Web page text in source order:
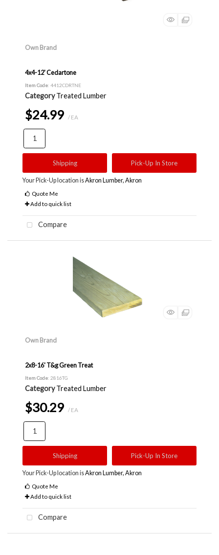
Own Brand
4x4-12' Cedartone
Item Code: 4412CDRTNE
Category Treated Lumber
$24.99 / EA
Shipping Pick-Up In Store
Your Pick-Up location isAkron Lumber, Akron
Quote Me
Add to quick list
Compare
Own Brand
2x8-16' T&g Green Treat
Item Code: 2816TG
Category Treated Lumber
$30.29 / EA
Shipping Pick-Up In Store
Your Pick-Up location isAkron Lumber, Akron
Quote Me
Add to quick list
Compare